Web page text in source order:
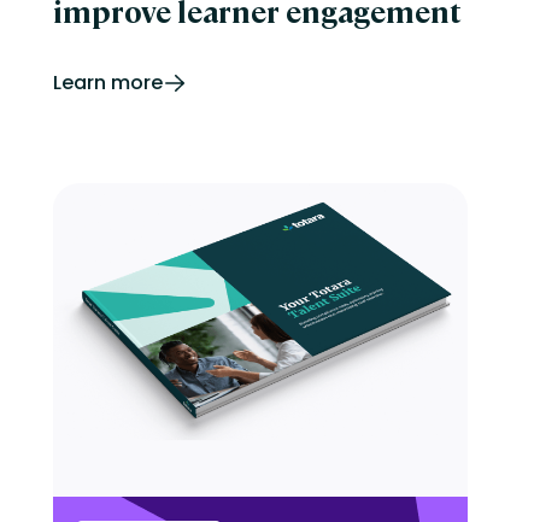
improve learner engagement
Learn more